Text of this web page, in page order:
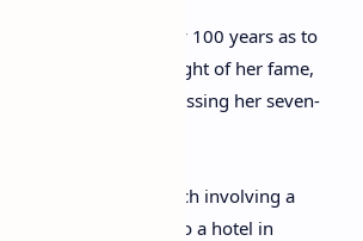
debating for nearly 100 years as to
during the height of her fame,
in Sunningdale after kissing her seven-
days later after a search involving a
tracked down to a hotel in